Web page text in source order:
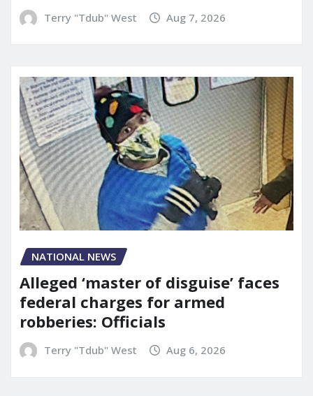
Terry "Tdub" West Aug 7, 2026
NATIONAL NEWS
Alleged ‘master of disguise’ faces
federal charges for armed
robberies: Officials
Terry "Tdub" West Aug 6, 2026